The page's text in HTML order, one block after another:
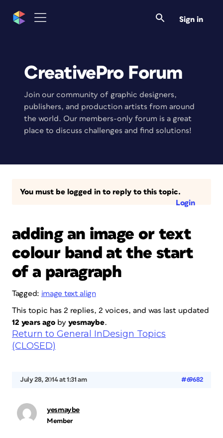
Sign in
CreativePro Forum
Join our community of graphic designers,
publishers, and production artists from around
the world. Our members-only forum is a great
place to discuss challenges and find solutions!
You must be logged in to reply to this topic.
Login
adding an image or text
colour band at the start
of a paragraph
Tagged: image text align
This topic has 2 replies, 2 voices, and was last updated
12 years ago byyesmaybe.
Return to General InDesign Topics
(CLOSED)
July 28, 2014 at 1:31 am #69682
yesmaybe
Member